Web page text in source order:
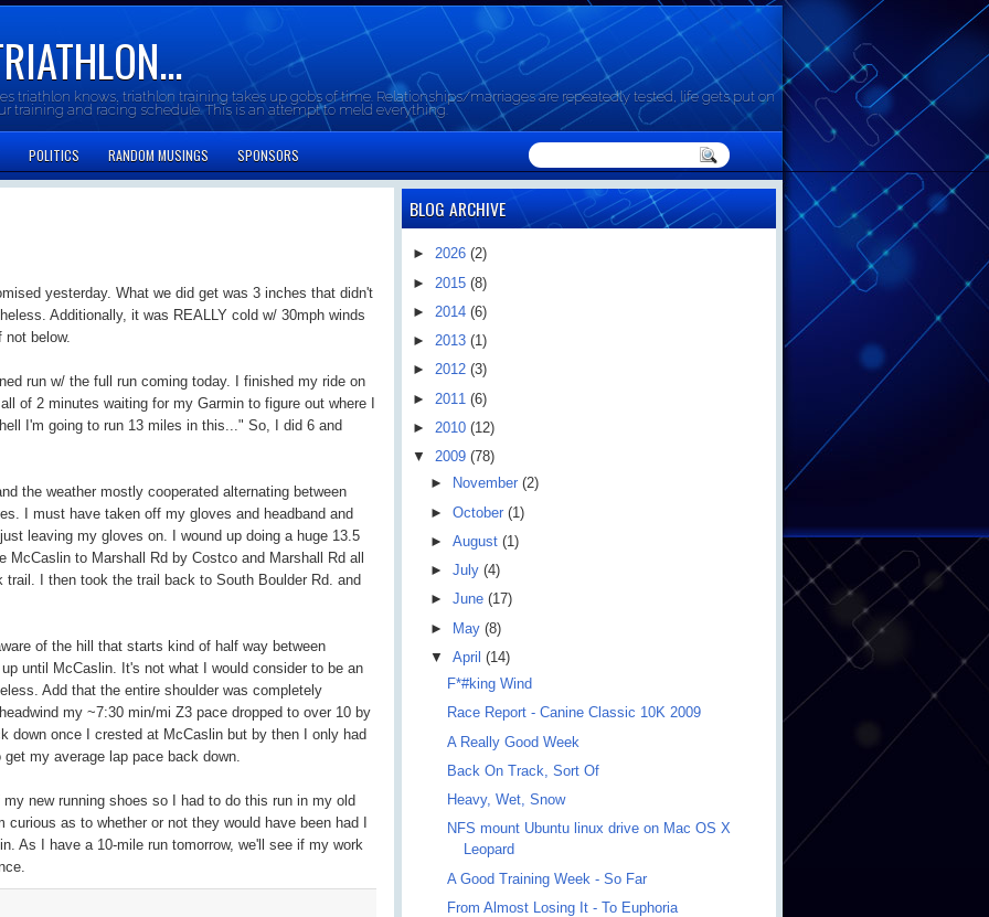
triathlon knows, triathlon training takes up gobs of time. Relationships/marriages are repeatedly tested, life gets put on
training and racing schedule. This is an attempt to meld everything.
POLITICS RANDOM MUSINGS SPONSORS
yesterday. What we did get was 3 inches that didn't
Additionally, it was REALLY cold w/ 30mph winds
below.
run w/ the full run coming today. I finished my ride on
of 2 minutes waiting for my Garmin to figure out where I
I'm going to run 13 miles in this..." So, I did 6 and
the weather mostly cooperated alternating between
I must have taken off my gloves and headband and
leaving my gloves on. I wound up doing a huge 13.5
McCaslin to Marshall Rd by Costco and Marshall Rd all
I then took the trail back to South Boulder Rd. and
of the hill that starts kind of half way between
until McCaslin. It's not what I would consider to be an
Add that the entire shoulder was completely
my ~7:30 min/mi Z3 pace dropped to over 10 by
down once I crested at McCaslin but by then I only had
my average lap pace back down.
new running shoes so I had to do this run in my old
as to whether or not they would have been had I
As I have a 10-mile run tomorrow, we'll see if my work
BLOG ARCHIVE
► 2026 (2)
► 2015 (8)
► 2014 (6)
► 2013 (1)
► 2012 (3)
► 2011 (6)
► 2010 (12)
▼ 2009 (78)
►
November (2)
► October (1)
► August (1)
► July (4)
► June (17)
► May (8)
▼ April (14)
F*#king Wind
Race Report - Canine Classic 10K 2009
A Really Good Week
Back On Track, Sort Of
Heavy, Wet, Snow
NFS mount Ubuntu linux drive on Mac OS X
Leopard
A Good Training Week - So Far
From Almost Losing It - To Euphoria